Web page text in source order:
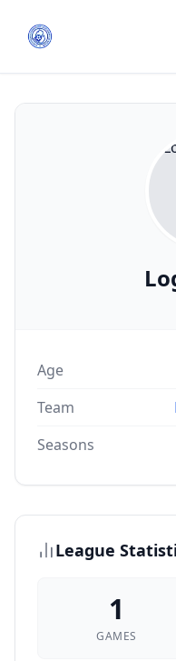
Age
Team
Seasons
League
1
GAMES